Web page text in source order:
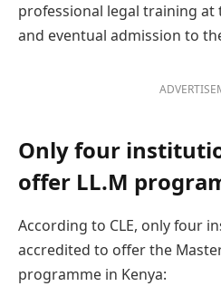
professional legal training at
and eventual admission to
Only four
offer LL.M
According to CLE, only four
accredited to offer the
programme in Kenya: